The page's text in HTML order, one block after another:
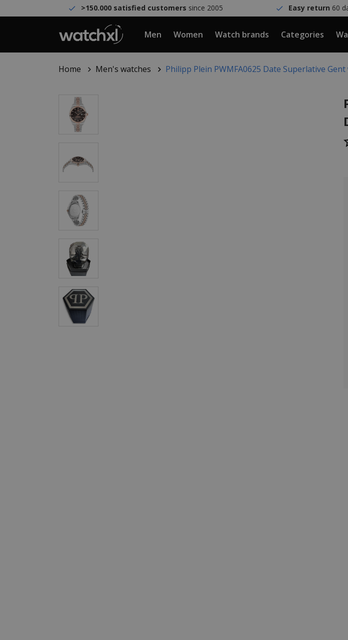
>150.000 satisfied customers since 2005 Easy return 60
Men Women Watch brands Categories
Home Men's watches Philipp Plein PWMFA0625 Date Superlative Gent